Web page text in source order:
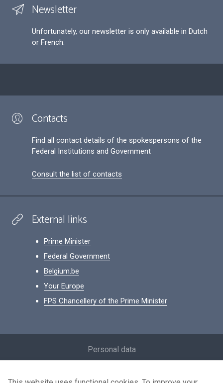
Newsletter
Unfortunately, our newsletter is only available in Dutch
or French.
Contacts
Find all contact details of the spokespersons of the
Federal Institutions and Government
Consult the list of contacts
External links
Prime Minister
Federal Government
Belgium.be
Your Europe
FPS Chancellery of the Prime Minister
Personal data